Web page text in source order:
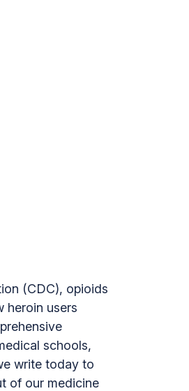
(CDC), opioids
heroin users
schools,
write today to
of our medicine